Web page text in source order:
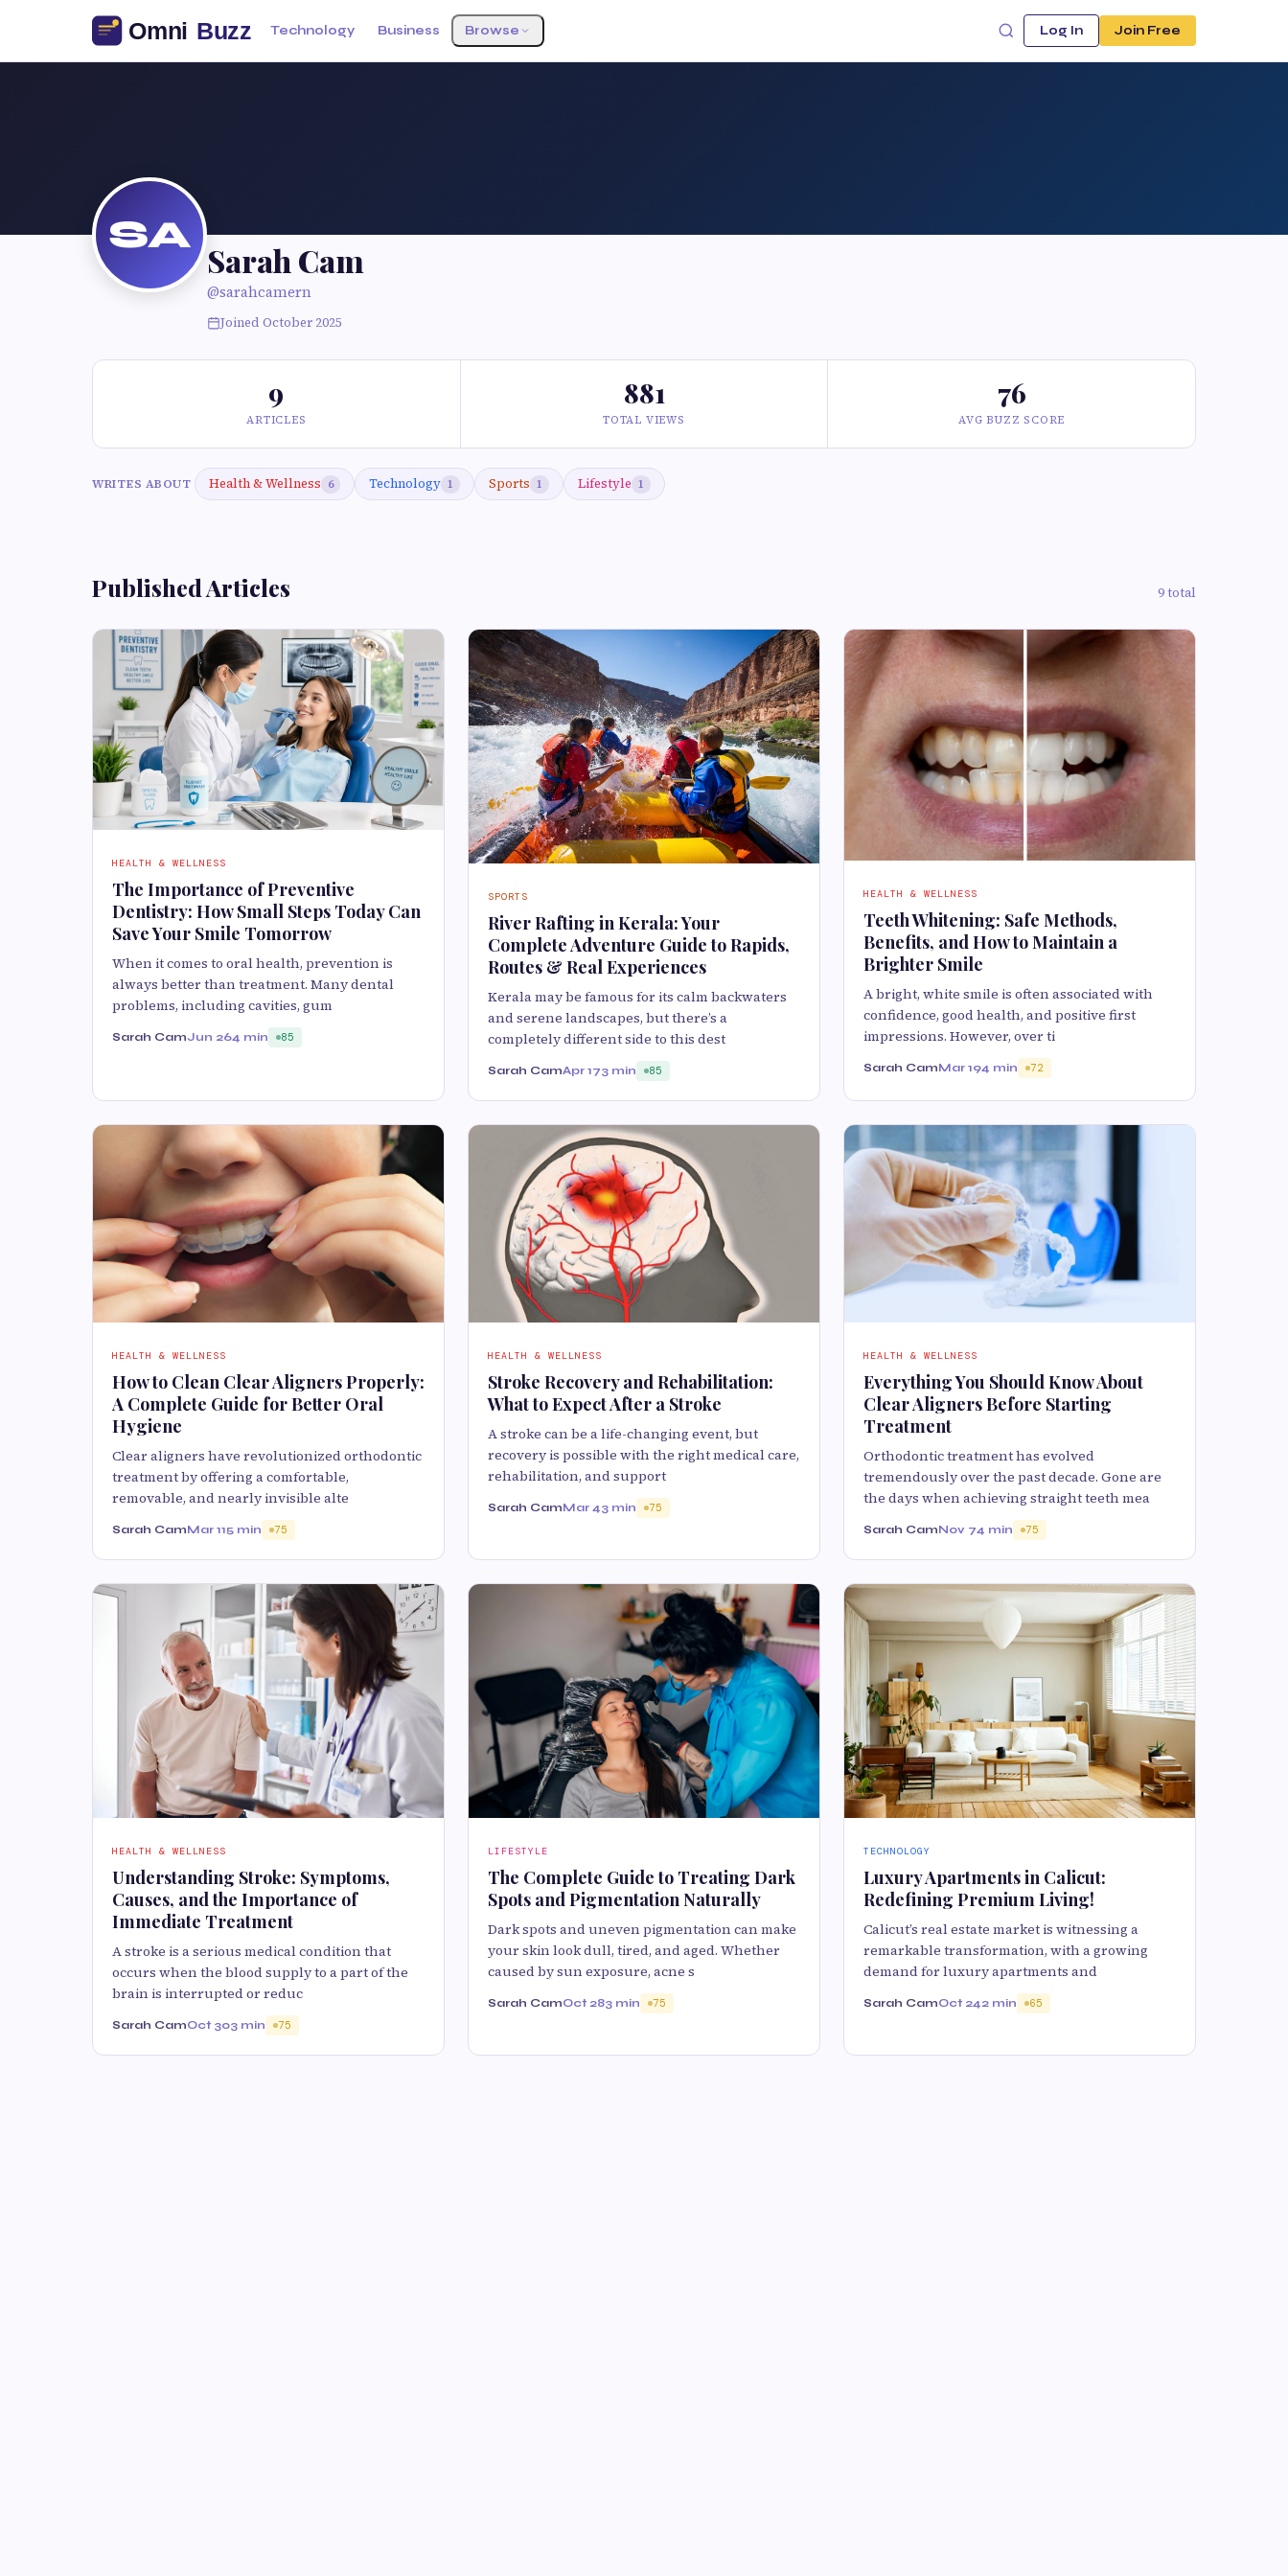
Technology Business Browse Log In Join Free
SA
Sarah Cam
@sarahcamern
Joined October 2025
9
ARTICLES
881
TOTAL VIEWS
76
AVG BUZZ SCORE
WRITES ABOUT Health & Wellness 6 Technology 1 Sports 1 Lifestyle 1
Published Articles 9 total
HEALTH & WELLNESS
The Importance of Preventive
Dentistry: How Small Steps Today Can
Save Your Smile Tomorrow
When it comes to oral health, prevention is
always better than treatment. Many dental
problems, including cavities, gum
Sarah CamJun 264 min 85
SPORTS
River Rafting in Kerala: Your
Complete Adventure Guide to Rapids,
Routes & Real Experiences
Kerala may be famous for its calm backwaters
and serene landscapes, but there’s a
completely different side to this dest
Sarah CamApr 173 min 85
HEALTH & WELLNESS
Teeth Whitening: Safe Methods,
Benefits, and How to Maintain a
Brighter Smile
A bright, white smile is often associated with
confidence, good health, and positive first
impressions. However, over ti
Sarah CamMar 194 min 72
HEALTH & WELLNESS
How to Clean Clear Aligners Properly:
A Complete Guide for Better Oral
Hygiene
Clear aligners have revolutionized orthodontic
treatment by offering a comfortable,
removable, and nearly invisible alte
Sarah CamMar 115 min 75
HEALTH & WELLNESS
Stroke Recovery and Rehabilitation:
What to Expect After a Stroke
A stroke can be a life-changing event, but
recovery is possible with the right medical care,
rehabilitation, and support
Sarah CamMar 43 min 75
HEALTH & WELLNESS
Everything You Should Know About
Clear Aligners Before Starting
Treatment
Orthodontic treatment has evolved
tremendously over the past decade. Gone are
the days when achieving straight teeth mea
Sarah CamNov 74 min 75
HEALTH & WELLNESS
Understanding Stroke: Symptoms,
Causes, and the Importance of
Immediate Treatment
A stroke is a serious medical condition that
occurs when the blood supply to a part of the
brain is interrupted or reduc
Sarah CamOct 303 min 75
LIFESTYLE
The Complete Guide to Treating Dark
Spots and Pigmentation Naturally
Dark spots and uneven pigmentation can make
your skin look dull, tired, and aged. Whether
caused by sun exposure, acne s
Sarah CamOct 283 min 75
TECHNOLOGY
Luxury Apartments in Calicut:
Redefining Premium Living!
Calicut’s real estate market is witnessing a
remarkable transformation, with a growing
demand for luxury apartments and
Sarah CamOct 242 min 65